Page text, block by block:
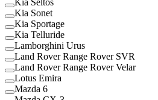
Kia Sonet
Kia Sportage
Kia Telluride
Lamborghini Urus
Land Rover Range Rover SVR
Land Rover Range Rover Velar
Lotus Emira
Mazda 6